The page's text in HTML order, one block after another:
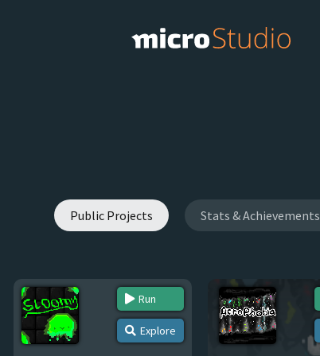
Public Projects Stats & Achievements
Run
Explore